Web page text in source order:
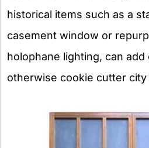
historical items such as a
casement window or
holophane lighting, can add
otherwise cookie cutter city